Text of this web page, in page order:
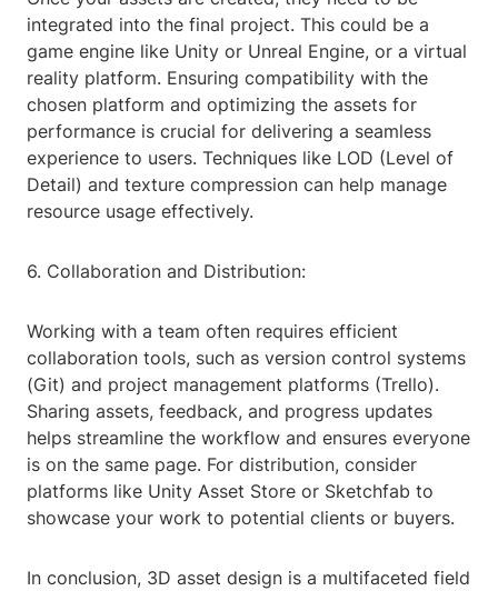
integrated into the final project. This could be a
game engine like Unity or Unreal Engine, or a virtual
reality platform. Ensuring compatibility with the
chosen platform and optimizing the assets for
performance is crucial for delivering a seamless
experience to users. Techniques like LOD (Level of
Detail) and texture compression can help manage
resource usage effectively.
6. Collaboration and Distribution:
Working with a team often requires efficient
collaboration tools, such as version control systems
(Git) and project management platforms (Trello).
Sharing assets, feedback, and progress updates
helps streamline the workflow and ensures everyone
is on the same page. For distribution, consider
platforms like Unity Asset Store or Sketchfab to
showcase your work to potential clients or buyers.
In conclusion, 3D asset design is a multifaceted field